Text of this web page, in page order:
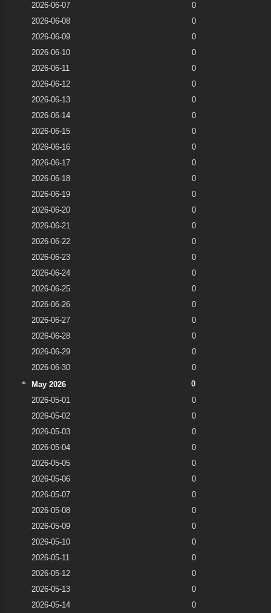
2026-06-07
0
2026-06-08
0
2026-06-09
0
2026-06-10
0
2026-06-11
0
2026-06-12
0
2026-06-13
0
2026-06-14
0
2026-06-15
0
2026-06-16
0
2026-06-17
0
2026-06-18
0
2026-06-19
0
2026-06-20
0
2026-06-21
0
2026-06-22
0
2026-06-23
0
2026-06-24
0
2026-06-25
0
2026-06-26
0
2026-06-27
0
2026-06-28
0
2026-06-29
0
2026-06-30
0
May 2026
0
2026-05-01
0
2026-05-02
0
2026-05-03
0
2026-05-04
0
2026-05-05
0
2026-05-06
0
2026-05-07
0
2026-05-08
0
2026-05-09
0
2026-05-10
0
2026-05-11
0
2026-05-12
0
2026-05-13
0
2026-05-14
0